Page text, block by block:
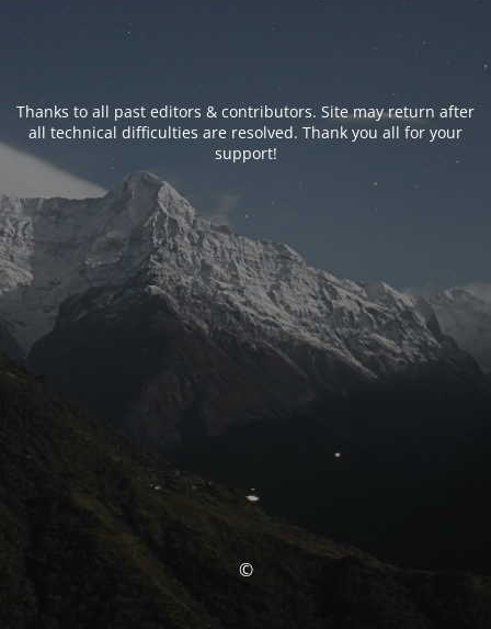
Thanks to all past editors & contributors. Site may return after
all technical difficulties are resolved. Thank you all for your
support!
©